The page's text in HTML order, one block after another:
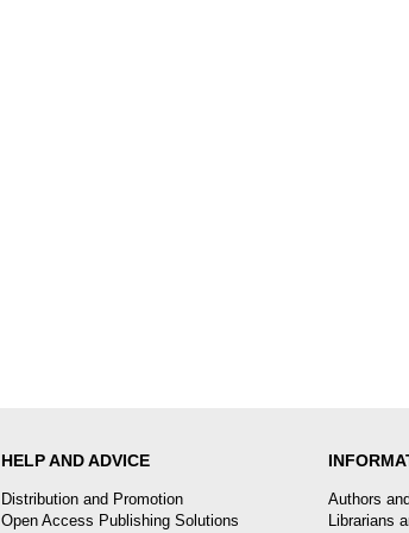
HELP AND ADVICE
Distribution and Promotion
Open Access Publishing Solutions
Authors
Librarians